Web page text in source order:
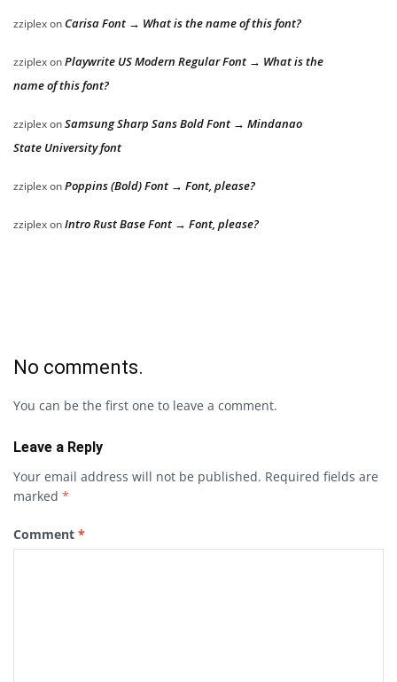
zziplexon Carisa Font → What is the name of this font?
zziplexonPlaywrite US Modern Regular Font → What is the
name of this font?
zziplexonSamsung Sharp Sans Bold Font → Mindanao
State University font
zziplexonPoppins (Bold) Font → Font, please?
zziplexonIntro Rust Base Font → Font, please?
No comments.
You can be the first one to leave a comment.
Leave a Reply
Your email address will not be published. Required fields are
marked *
Comment *